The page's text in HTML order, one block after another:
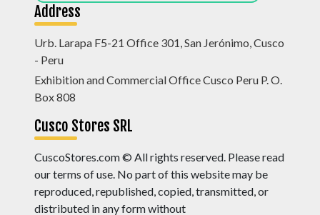
Address
Urb. Larapa F5-21 Office 301, San Jerónimo, Cusco
- Peru
Exhibition and Commercial Office Cusco Peru P. O.
Box 808
Cusco Stores SRL
CuscoStores.com © All rights reserved. Please read
our terms of use. No part of this website may be
reproduced, republished, copied, transmitted, or
distributed in any form without